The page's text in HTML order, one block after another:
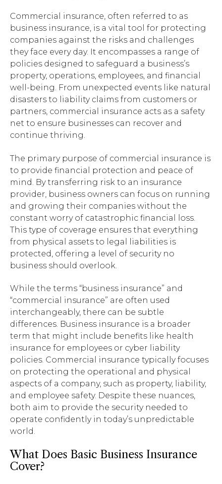
Commercial insurance, often referred to as
business insurance, is a vital tool for protecting
companies against the risks and challenges
they face every day. It encompasses a range of
policies designed to safeguard a business’s
property, operations, employees, and financial
well-being. From unexpected events like natural
disasters to liability claims from customers or
partners, commercial insurance acts as a safety
net to ensure businesses can recover and
continue thriving.
The primary purpose of commercial insurance is
to provide financial protection and peace of
mind. By transferring risk to an insurance
provider, business owners can focus on running
and growing their companies without the
constant worry of catastrophic financial loss.
This type of coverage ensures that everything
from physical assets to legal liabilities is
protected, offering a level of security no
business should overlook.
While the terms “business insurance” and
“commercial insurance” are often used
interchangeably, there can be subtle
differences. Business insurance is a broader
term that might include benefits like health
insurance for employees or cyber liability
policies. Commercial insurance typically focuses
on protecting the operational and physical
aspects of a company, such as property, liability,
and employee safety. Despite these nuances,
both aim to provide the security needed to
operate confidently in today’s unpredictable
world.
What Does Basic Business Insurance
Cover?